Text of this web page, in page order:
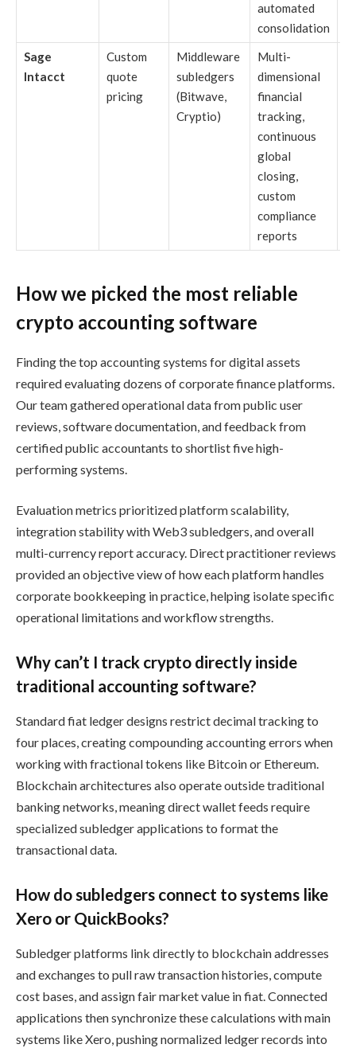
automated
consolidation
Sage
Intacct
Custom
quote
pricing
Middleware
subledgers
(Bitwave,
Cryptio)
Multi-
dimensional
financial
tracking,
continuous
global
closing,
custom
compliance
reports
How we picked the most reliable
crypto accounting software
Finding the top accounting systems for digital assets
required evaluating dozens of corporate finance platforms.
Our team gathered operational data from public user
reviews, software documentation, and feedback from
certified public accountants to shortlist five high-
performing systems.
Evaluation metrics prioritized platform scalability,
integration stability with Web3 subledgers, and overall
multi-currency report accuracy. Direct practitioner reviews
provided an objective view of how each platform handles
corporate bookkeeping in practice, helping isolate specific
operational limitations and workflow strengths.
Why can’t I track crypto directly inside
traditional accounting software?
Standard fiat ledger designs restrict decimal tracking to
four places, creating compounding accounting errors when
working with fractional tokens like Bitcoin or Ethereum.
Blockchain architectures also operate outside traditional
banking networks, meaning direct wallet feeds require
specialized subledger applications to format the
transactional data.
How do subledgers connect to systems like
Xero or QuickBooks?
Subledger platforms link directly to blockchain addresses
and exchanges to pull raw transaction histories, compute
cost bases, and assign fair market value in fiat. Connected
applications then synchronize these calculations with main
systems like Xero, pushing normalized ledger records into